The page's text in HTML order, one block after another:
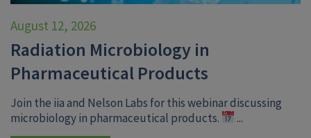
August 12, 2026
Radiation Microbiology in
Pharmaceutical Products
Join the iia and Nelson Labs for this webinar discussing
microbiology in pharmaceutical products.
...